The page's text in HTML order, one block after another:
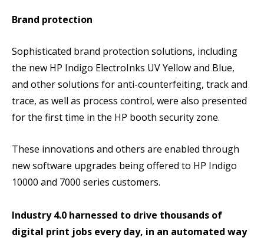
Brand protection
Sophisticated brand protection solutions, including
the new HP Indigo ElectroInks UV Yellow and Blue,
and other solutions for anti-counterfeiting, track and
trace, as well as process control, were also presented
for the first time in the HP booth security zone.
These innovations and others are enabled through
new software upgrades being offered to HP Indigo
10000 and 7000 series customers.
Industry 4.0 harnessed to drive thousands of
digital print jobs every day, in an automated way